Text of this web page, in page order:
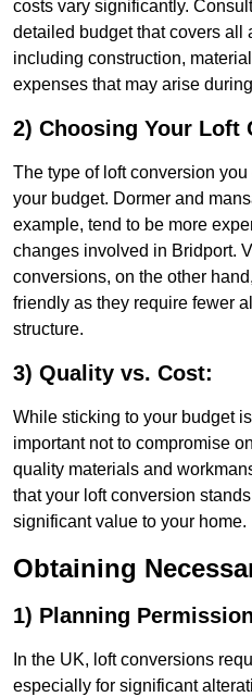
costs vary significantly.
detailed budget that covers all
including construction,
expenses that may arise
2) Choosing Your Loft
The type of loft conversion
your budget. Dormer and
example, tend to be more
changes involved in Bridport.
conversions, on the other
friendly as they require fewer
structure.
3) Quality vs. Cost:
While sticking to your budget
important not to compromise
quality materials and
that your loft conversion
significant value to your home.
Obtaining
1) Planning
In the UK, loft conversions
especially for significant